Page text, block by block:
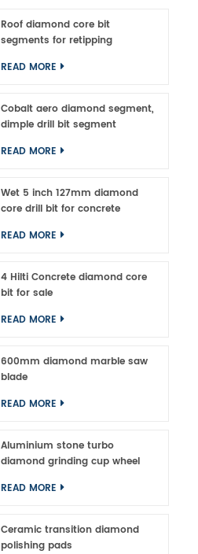
Roof diamond core bit
segments for retipping
READ MORE
Cobalt aero diamond segment,
dimple drill bit segment
READ MORE
Wet 5 inch 127mm diamond
core drill bit for concrete
READ MORE
4 Hilti Concrete diamond core
bit for sale
READ MORE
600mm diamond marble saw
blade
READ MORE
Aluminium stone turbo
diamond grinding cup wheel
READ MORE
Ceramic transition diamond
polishing pads